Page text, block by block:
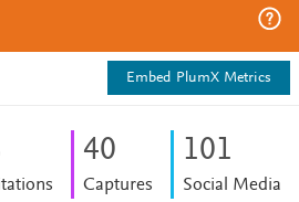
Embed PlumX Metrics
40
Captures
101
Social Media